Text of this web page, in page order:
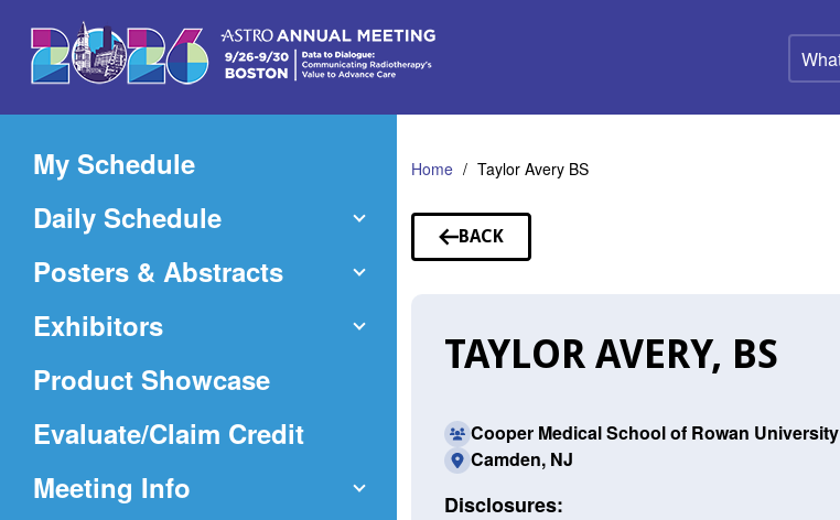
Main
Content
What
can
help
My Schedule
Daily Schedule
Posters & Abstracts
Exhibitors
Product Showcase
Evaluate/Claim Credit(Opens
Meeting Info
Home Taylor Avery BS
BACK
TO
TAYLOR AVERY, BS
Cooper Medical School of Rowan University
Camden, NJ
Disclosures: